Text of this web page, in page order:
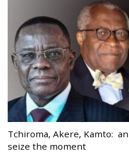
Tchiroma, Akere, Kamto:
seize the moment